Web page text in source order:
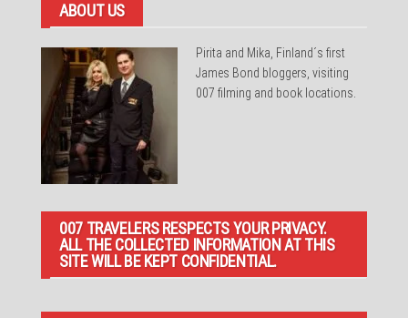
ABOUT US
Pirita and Mika, Finland´s first
James Bond bloggers, visiting
007 filming and book locations.
007 TRAVELERS RESPECTS YOUR PRIVACY.
ALL THE COLLECTED INFORMATION AT THIS
SITE WILL BE KEPT CONFIDENTIAL.